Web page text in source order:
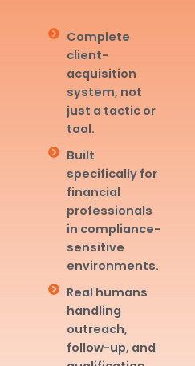
Complete
client-
acquisition
system, not
just a tactic or
tool.
Built
specifically for
financial
professionals
in compliance-
sensitive
environments.
Real humans
handling
outreach,
follow-up, and